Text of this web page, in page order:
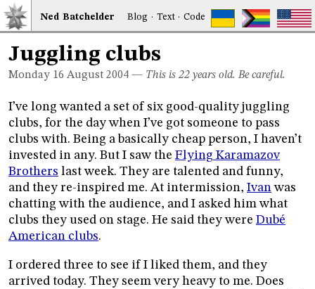
Ned Batchelder Blog · Text·Code
Juggling clubs
Monday 16 August 2004 — This is 22 years old. Be careful.
I’ve long wanted a set of six good-quality juggling
clubs, for the day when I’ve got someone to pass
clubs with. Being a basically cheap person, I haven’t
invested in any. But I saw the Flying Karamazov
Brothers last week. They are talented and funny,
and they re-inspired me. At intermission, Ivanwas
chatting with the audience, and I asked him what
clubs they used on stage. He said they were Dubé
American clubs.
I ordered three to see if I liked them, and they
arrived today. They seem very heavy to me. Does